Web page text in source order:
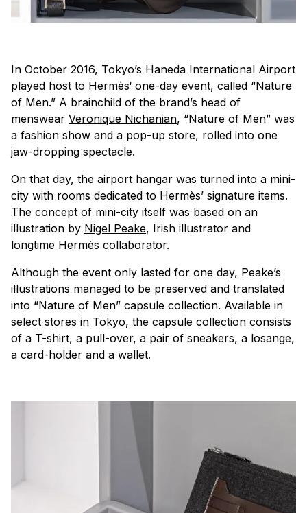
In October 2016, Tokyo’s Haneda International Airport
played host to Hermès‘ one-day event, called “Nature
of Men.” A brainchild of the brand’s head of
menswear Veronique Nichanian, “Nature of Men” was
a fashion show and a pop-up store, rolled into one
jaw-dropping spectacle.
On that day, the airport hangar was turned into a mini-
city with rooms dedicated to Hermès’ signature items.
The concept of mini-city itself was based on an
illustration by Nigel Peake, Irish illustrator and
longtime Hermès collaborator.
Although the event only lasted for one day, Peake’s
illustrations managed to be preserved and translated
into “Nature of Men” capsule collection. Available in
select stores in Tokyo, the capsule collection consists
of a T-shirt, a pull-over, a pair of sneakers, a losange,
a card-holder and a wallet.